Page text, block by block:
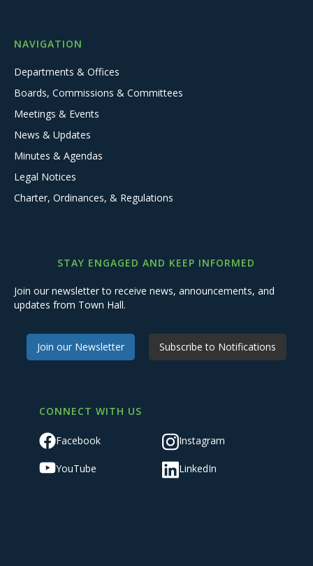
NAVIGATION
Departments & Offices
Boards, Commissions & Committees
Meetings & Events
News & Updates
Minutes & Agendas
Legal Notices
Charter, Ordinances, & Regulations
STAY ENGAGED AND KEEP INFORMED
Join our newsletter to receive news, announcements, and
updates from Town Hall.
Join our Newsletter Subscribe to Notifications
CONNECT WITH US
Facebook Instagram
YouTube LinkedIn